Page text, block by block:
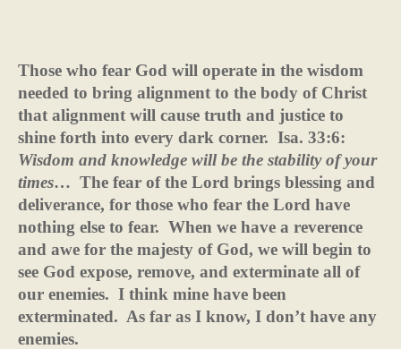
Those who fear God will operate in the wisdom
needed to bring alignment to the body of Christ
that alignment will cause truth and justice to
shine forth into every dark corner. Isa. 33:6:
Wisdom and knowledge will be the stability of your
times… The fear of the Lord brings blessing and
deliverance, for those who fear the Lord have
nothing else to fear. When we have a reverence
and awe for the majesty of God, we will begin to
see God expose, remove, and exterminate all of
our enemies. I think mine have been
exterminated. As far as I know, I don’t have any
enemies.